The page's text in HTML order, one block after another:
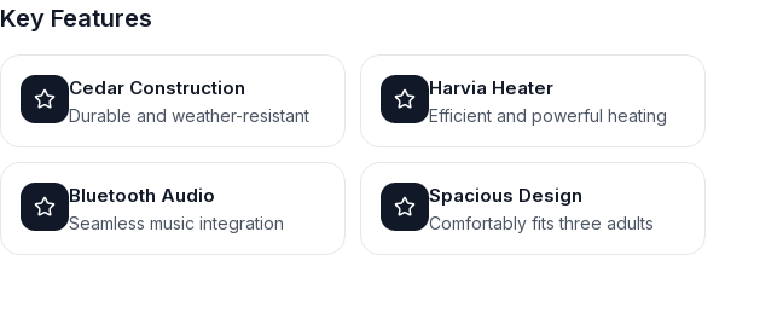
Key Features
Cedar Construction
Durable and weather-resistant
Harvia Heater
Efficient and powerful heating
Bluetooth Audio
Seamless music integration
Spacious Design
Comfortably fits three adults